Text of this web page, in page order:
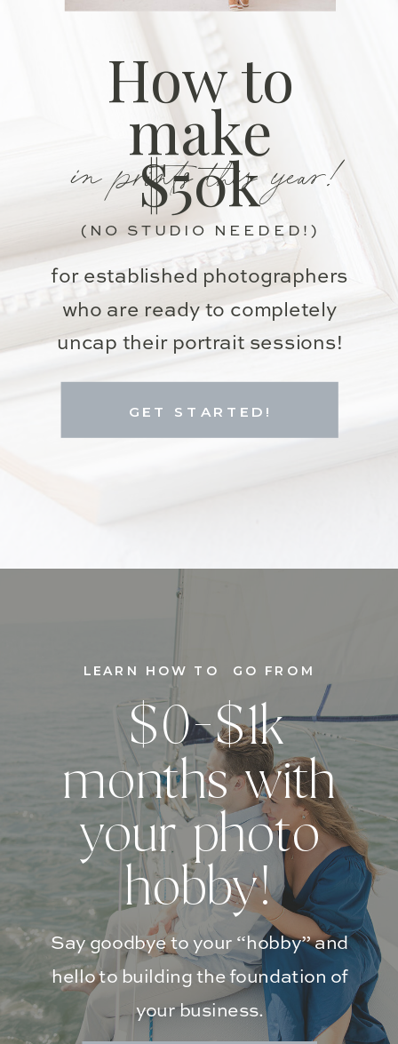
for established photographers
who are ready to completely
uncap their portrait sessions!
in prints this year!
How to
make
$50k
GET STARTED!
(NO STUDIO NEEDED!)
Say goodbye to your “hobby” and
hello to building the foundation of
your business.
$0-$1k
months with
your photo
hobby!
LEARN HOW TO GO FROM